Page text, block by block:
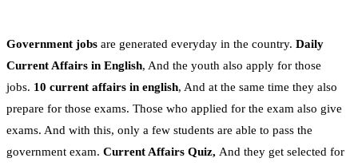
Government jobs are generated everyday in the country. Daily
Current Affairs in English, And the youth also apply for those
jobs. 10 current affairs in english, And at the same time they also
prepare for those exams. Those who applied for the exam also give
exams. And with this, only a few students are able to pass the
government exam. Current Affairs Quiz, And they get selected for